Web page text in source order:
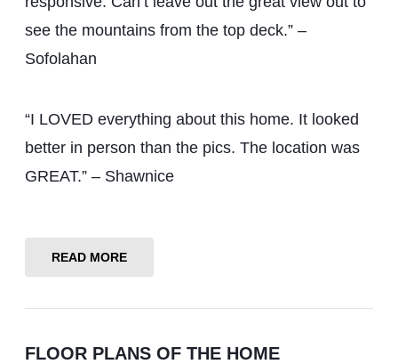
see the mountains from the top deck.” –
Sofolahan
“I LOVED everything about this home. It looked
better in person than the pics. The location was
GREAT.” – Shawnice
READ MORE
FLOOR PLANS OF THE HOME